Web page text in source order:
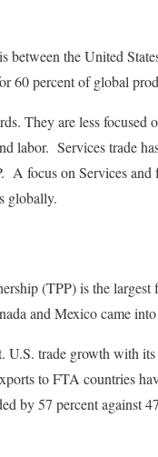
the United
60 percent of global
They are less focused
labor. Services trade
A focus on Services
globally.
(TPP) is the largest
and Mexico came
U.S. trade growth with
to FTA countries
by 57 percent against